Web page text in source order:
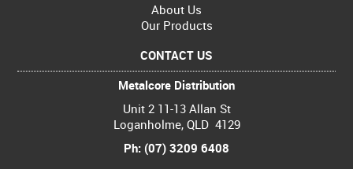
About Us
Our Products
CONTACT US
Metalcore Distribution
Unit 2 11-13 Allan St
Loganholme, QLD 4129
Ph: (07) 3209 6408